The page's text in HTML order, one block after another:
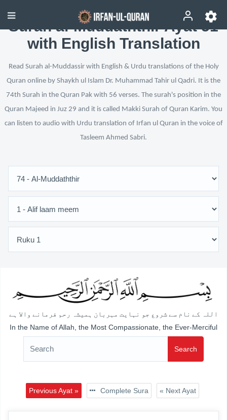
Surah al-Muddaththir Ayat 51
with English Translation
Read Surah al-Muddassir with English & Urdu translations of the Holy
Quran online by Shaykh ul Islam Dr. Muhammad Tahir ul Qadri. It is the
74th Surah in the Quran Pak with 56 verses. The surah's position in the
Quran Majeed in Juz 29 and it is called Makki Surah of Quran Karim. You
can listen to audio with Urdu translation of Irfan ul Quran in the voice of
Tasleem Ahmed Sabri.
اللہ کے نام سے شروع جو نہایت مہربان ہمیشہ رحم فرمانے والا ہے
In the Name of Allah, the Most Compassionate, the Ever-Merciful
Search
Previous Ayat » Complete Sura « Next Ayat